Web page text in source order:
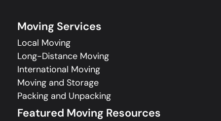
Moving Services
Local Moving
Long-Distance Moving
International Moving
Moving and Storage
Packing and Unpacking
Featured Moving Resources